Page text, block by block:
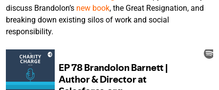
discuss Brandolon’s new book, the Great Resignation, and
breaking down existing silos of work and social
responsibility.